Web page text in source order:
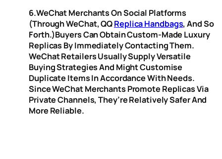
6.WeChat Merchants On Social Platforms
(through WeChat, QQReplica Handbags, And So
Forth.)Buyers Can Obtain Custom-Made Luxury
Replicas By Immediately Contacting Them.
WeChat Retailers Usually Supply Versatile
Buying Strategies And Might Customise
Duplicate Items In Accordance With Needs.
Since WeChat Merchants Promote Replicas Via
Private Channels, They’re Relatively Safer And
More Reliable.